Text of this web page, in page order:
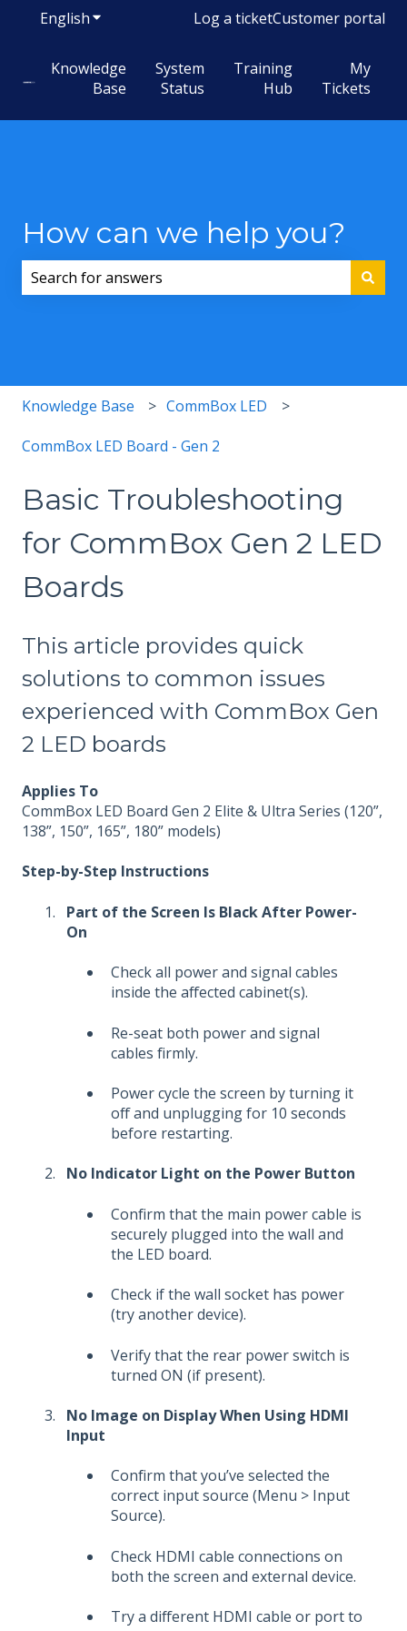
EnglishShow submenu for translations
Log a ticketCustomer portal
Knowledge
Base
System
Status
Training
Hub
My
Tickets
How can we help you?
Knowledge Base CommBox LED
CommBox LED Board - Gen 2
Basic Troubleshooting
for CommBox Gen 2 LED
Boards
This article provides quick
solutions to common issues
experienced with CommBox Gen
2 LED boards
Applies To
CommBox LED Board Gen 2 Elite & Ultra Series (120”,
138”, 150”, 165”, 180” models)
Step-by-Step Instructions
Part of the Screen Is Black After Power-
On
Check all power and signal cables
inside the affected cabinet(s).
Re-seat both power and signal
cables firmly.
Power cycle the screen by turning it
off and unplugging for 10 seconds
before restarting.
No Indicator Light on the Power Button
Confirm that the main power cable is
securely plugged into the wall and
the LED board.
Check if the wall socket has power
(try another device).
Verify that the rear power switch is
turned ON (if present).
No Image on Display When Using HDMI
Input
Confirm that you’ve selected the
correct input source (Menu > Input
Source).
Check HDMI cable connections on
both the screen and external device.
Try a different HDMI cable or port to